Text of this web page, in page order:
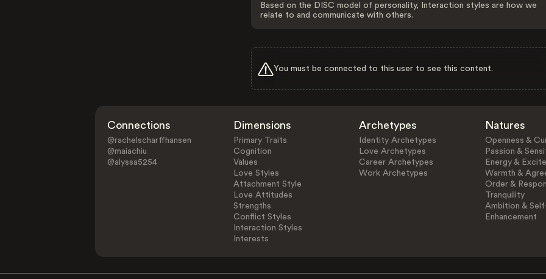
Based on the DISC model of personality, Interaction styles are how we
relate to and communicate with others.
You must be connected to this user to see this content.
Connections
@rachelscharffhansen
@maiachiu
@alyssa5254
Dimensions
Primary Traits
Cognition
Values
Love Styles
Attachment Style
Love Attitudes
Strengths
Conflict Styles
Interaction Styles
Interests
Archetypes
Identity Archetypes
Love Archetypes
Career Archetypes
Work Archetypes
Natures
Openness &
Passion &
Energy &
Warmth &
Order &
Tranquility
Ambition &
Enhancement